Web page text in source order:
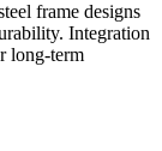
frame designs
Integration
long-term